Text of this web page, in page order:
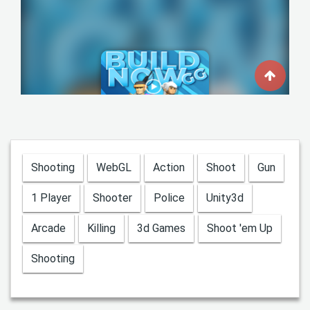
Shooting WebGL Action Shoot Gun
1 Player Shooter Police Unity3d
Arcade Killing 3d Games Shoot 'em Up
Shooting